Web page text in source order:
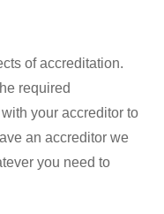
of accreditation.
required
your accreditor to
an accreditor we
you need to